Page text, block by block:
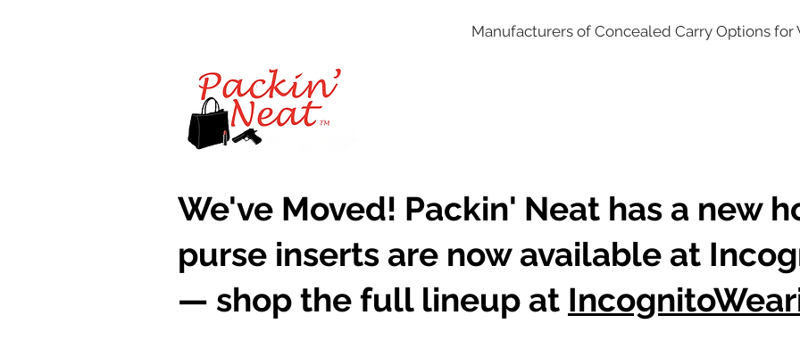
Manufacturers of Concealed Carry Options for
​We've Moved! Packin' Neat has a new
purse inserts are now available at
— shop the full lineup at